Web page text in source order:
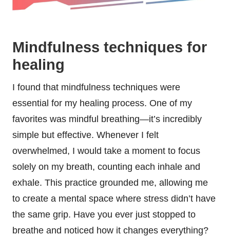
Mindfulness techniques for
healing
I found that mindfulness techniques were
essential for my healing process. One of my
favorites was mindful breathing—it’s incredibly
simple but effective. Whenever I felt
overwhelmed, I would take a moment to focus
solely on my breath, counting each inhale and
exhale. This practice grounded me, allowing me
to create a mental space where stress didn’t have
the same grip. Have you ever just stopped to
breathe and noticed how it changes everything?